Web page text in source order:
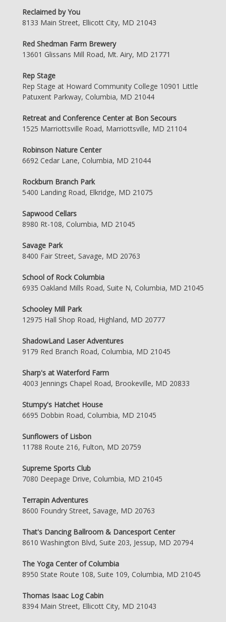
Reclaimed by You
8133 Main Street, Ellicott City, MD 21043
Red Shedman Farm Brewery
13601 Glissans Mill Road, Mt. Airy, MD 21771
Rep Stage
Rep Stage at Howard Community College 10901 Little
Patuxent Parkway, Columbia, MD 21044
Retreat and Conference Center at Bon Secours
1525 Marriottsville Road, Marriottsville, MD 21104
Robinson Nature Center
6692 Cedar Lane, Columbia, MD 21044
Rockburn Branch Park
5400 Landing Road, Elkridge, MD 21075
Sapwood Cellars
8980 Rt-108, Columbia, MD 21045
Savage Park
8400 Fair Street, Savage, MD 20763
School of Rock Columbia
6935 Oakland Mills Road, Suite N, Columbia, MD 21045
Schooley Mill Park
12975 Hall Shop Road, Highland, MD 20777
ShadowLand Laser Adventures
9179 Red Branch Road, Columbia, MD 21045
Sharp's at Waterford Farm
4003 Jennings Chapel Road, Brookeville, MD 20833
Stumpy's Hatchet House
6695 Dobbin Road, Columbia, MD 21045
Sunflowers of Lisbon
11788 Route 216, Fulton, MD 20759
Supreme Sports Club
7080 Deepage Drive, Columbia, MD 21045
Terrapin Adventures
8600 Foundry Street, Savage, MD 20763
That's Dancing Ballroom & Dancesport Center
8610 Washington Blvd, Suite 203, Jessup, MD 20794
The Yoga Center of Columbia
8950 State Route 108, Suite 109, Columbia, MD 21045
Thomas Isaac Log Cabin
8394 Main Street, Ellicott City, MD 21043